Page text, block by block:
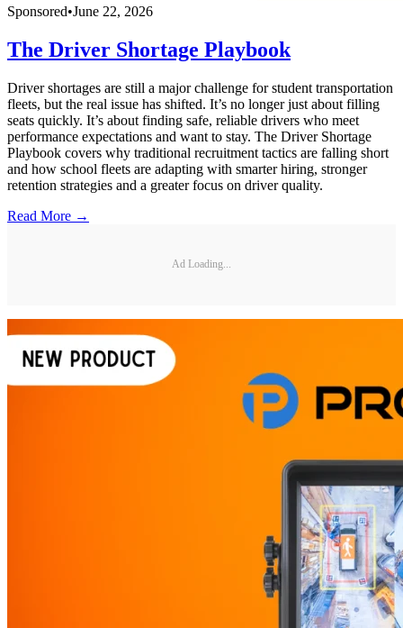
Sponsored•June 22, 2026
The Driver Shortage Playbook
Driver shortages are still a major challenge for student transportation
fleets, but the real issue has shifted. It’s no longer just about filling
seats quickly. It’s about finding safe, reliable drivers who meet
performance expectations and want to stay. The Driver Shortage
Playbook covers why traditional recruitment tactics are falling short
and how school fleets are adapting with smarter hiring, stronger
retention strategies and a greater focus on driver quality.
Read More →
Ad Loading...